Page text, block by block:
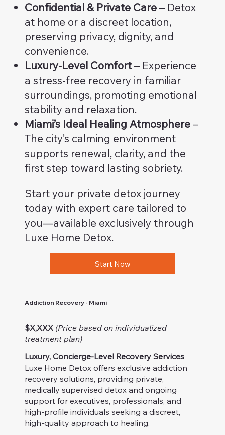
Confidential & Private Care– Detox
at home or a discreet location,
preserving privacy, dignity, and
convenience.
Luxury-Level Comfort– Experience
a stress-free recovery in familiar
surroundings, promoting emotional
stability and relaxation.
Miami’s Ideal Healing Atmosphere–
The city’s calming environment
supports renewal, clarity, and the
first step toward lasting sobriety.
Start your private detox journey
today with expert care tailored to
you—available exclusively through
Luxe Home Detox.
Start Now
Addiction Recovery - Miami
$X,XXX (Price based on individualized
treatment plan)
Luxury, Concierge-Level Recovery Services
Luxe Home Detox offers exclusive addiction
recovery solutions, providing private,
medically supervised detox and ongoing
support for executives, professionals, and
high-profile individuals seeking a discreet,
high-quality approach to healing.